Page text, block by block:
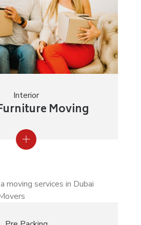
Interior
Moving